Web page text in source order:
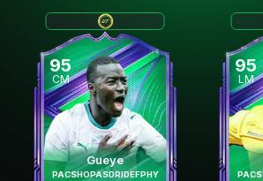
95
CM
Gueye
PACSHOPASDRIDEFPHY
95
LM
PAC